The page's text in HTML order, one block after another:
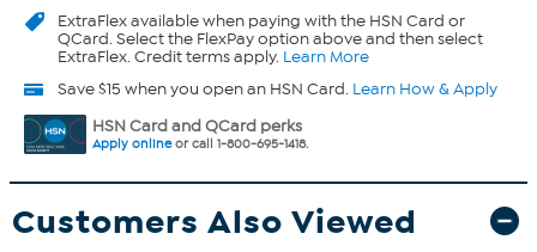
ExtraFlexavailable when paying with the HSN Card or
QCard. Select the FlexPay option above and then select
ExtraFlex. Credit terms apply. Learn More
Save $15 when you open an HSN Card. Learn How & Apply
HSN Card and QCard perks
Apply onlineor call 1-800-695-1418.
Customers Also Viewed